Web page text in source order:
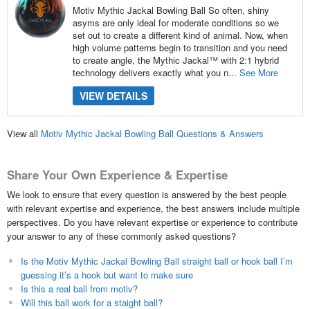
Motiv Mythic Jackal Bowling Ball So often, shiny
asyms are only ideal for moderate conditions so we
set out to create a different kind of animal. Now, when
high volume patterns begin to transition and you need
to create angle, the Mythic Jackal™ with 2:1 hybrid
technology delivers exactly what you n... See More
VIEW DETAILS
View all Motiv Mythic Jackal Bowling Ball Questions & Answers
Share Your Own Experience & Expertise
We look to ensure that every question is answered by the best people
with relevant expertise and experience, the best answers include multiple
perspectives. Do you have relevant expertise or experience to contribute
your answer to any of these commonly asked questions?
Is the Motiv Mythic Jackal Bowling Ball straight ball or hook ball I’m
guessing it’s a hook but want to make sure
Is this a real ball from motiv?
Will this ball work for a staight ball?